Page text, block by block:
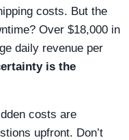
costs. But the
Over $18,000 in
daily revenue per
is the
costs are
upfront. Don’t